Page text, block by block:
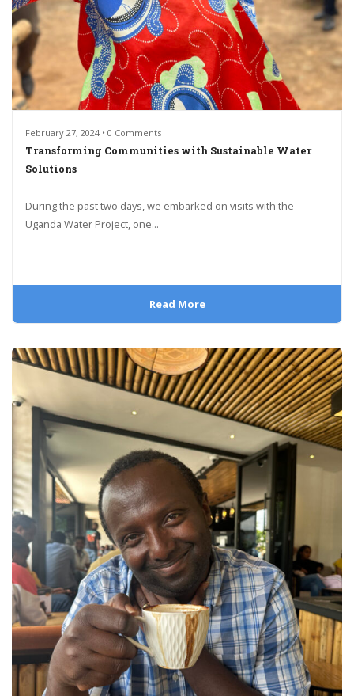
February 27, 2024 • 0 Comments
Transforming Communities with Sustainable Water
Solutions
During the past two days, we embarked on visits with the
Uganda Water Project, one...
Read More